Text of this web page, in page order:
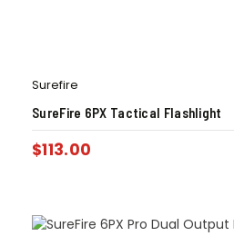
Surefire
SureFire 6PX Tactical Flashlight
$113.00